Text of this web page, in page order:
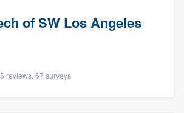
of SW Los Angeles
reviews, 67 surveys